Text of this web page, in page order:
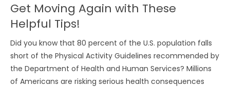
Get Moving Again with These
Helpful Tips!
Did you know that 80 percent of the U.S. population falls
short of the Physical Activity Guidelines recommended by
the Department of Health and Human Services? Millions
of Americans are risking serious health consequences